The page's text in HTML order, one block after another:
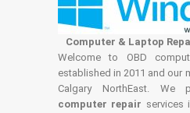
Computer & Laptop
Welcome to OBD
established in 2011 and our
Calgary NorthEast.
computer repair services